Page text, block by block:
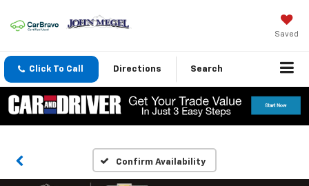
Saved
Click To Call Directions Search
Confirm Availability